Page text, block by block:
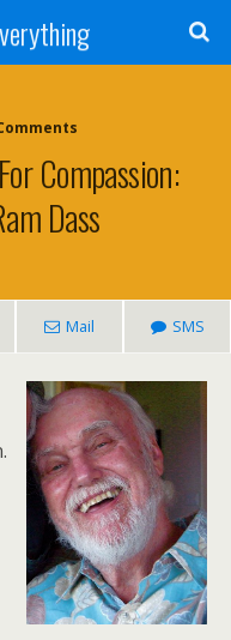
Compassion:
Dass
Mail SMS